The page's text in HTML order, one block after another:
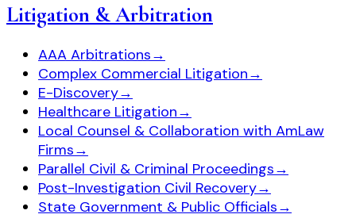
Litigation & Arbitration
AAA Arbitrations→
Complex Commercial Litigation→
E-Discovery→
Healthcare Litigation→
Local Counsel & Collaboration with AmLaw
Firms→
Parallel Civil & Criminal Proceedings→
Post-Investigation Civil Recovery→
State Government & Public Officials→